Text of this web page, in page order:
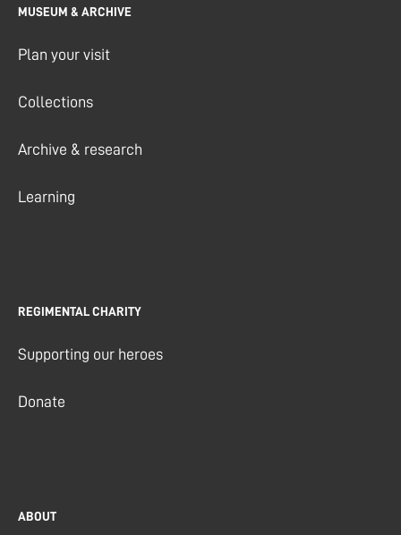
MUSEUM & ARCHIVE
Plan your visit
Collections
Archive & research
Learning
REGIMENTAL CHARITY
Supporting our heroes
Donate
ABOUT